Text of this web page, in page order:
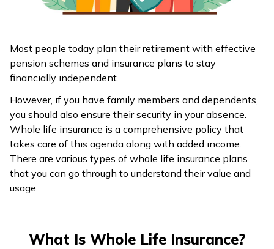
മലയാളം
ଓଡ଼ିଆ
(Oriya)
ਪੰਜਾਬੀ
(Punjabi)
मैथिली
(Maithili)
Most people today plan their retirement with effective
pension schemes and insurance plans to stay
financially independent.
However, if you have family members and dependents,
you should also ensure their security in your absence.
Whole life insurance is a comprehensive policy that
takes care of this agenda along with added income.
There are various types of whole life insurance plans
that you can go through to understand their value and
usage.
What Is Whole Life Insurance?